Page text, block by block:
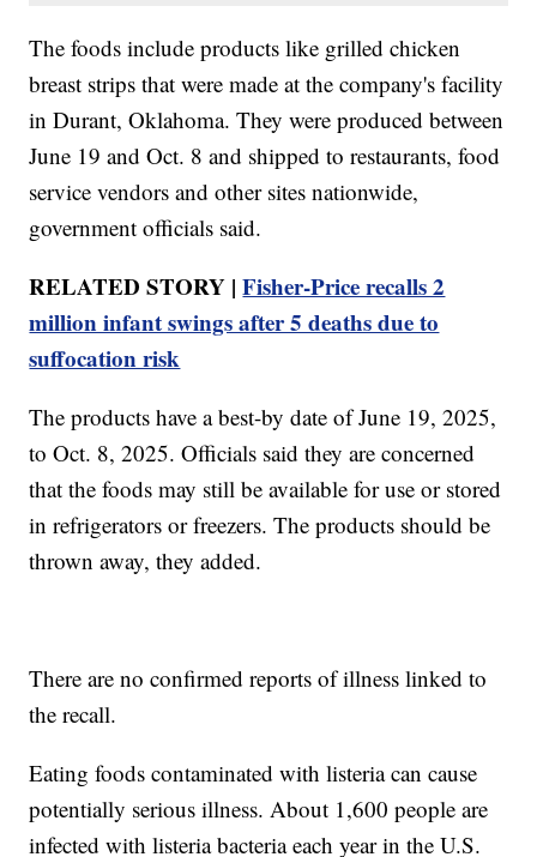
The foods include products like grilled chicken
breast strips that were made at the company's facility
in Durant, Oklahoma. They were produced between
June 19 and Oct. 8 and shipped to restaurants, food
service vendors and other sites nationwide,
government officials said.
RELATED STORY |Fisher-Price recalls 2
million infant swings after 5 deaths due to
suffocation risk
The products have a best-by date of June 19, 2025,
to Oct. 8, 2025. Officials said they are concerned
that the foods may still be available for use or stored
in refrigerators or freezers. The products should be
thrown away, they added.
There are no confirmed reports of illness linked to
the recall.
Eating foods contaminated with listeria can cause
potentially serious illness. About 1,600 people are
infected with listeria bacteria each year in the U.S.